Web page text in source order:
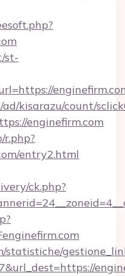
st-
kisarazu/count/
enginefirm.com
entry2.html
ck.php?
statistiche/